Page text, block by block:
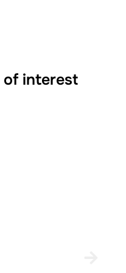
of interest